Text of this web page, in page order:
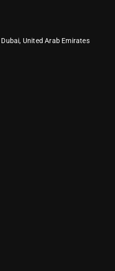
Dubai, United Arab Emirates